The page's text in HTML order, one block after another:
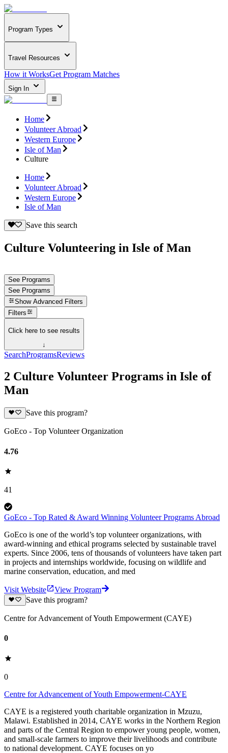
Program Types
Travel Resources
How it WorksGet Program Matches
Sign In
Home
Volunteer Abroad
Western Europe
Isle of Man
Culture
Home
Volunteer Abroad
Western Europe
Isle of Man
Save this search
Culture Volunteering in Isle of Man
See Programs
See Programs
Show Advanced Filters
Filters
Click here to see results
↓
SearchProgramsReviews
2 Culture Volunteer Programs in Isle of
Man
Save this program?
GoEco - Top Volunteer Organization
4.76
41
GoEco - Top Rated & Award Winning Volunteer Programs Abroad
GoEco is one of the world’s top volunteer organizations, with
award-winning and ethical programs selected by sustainable travel
experts. Since 2006, tens of thousands of volunteers have taken part
in projects and internships worldwide, focusing on wildlife and
marine conservation, education, and med
Visit Website
View Program
Save this program?
Centre for Advancement of Youth Empowerment (CAYE)
0
0
Centre for Advancement of Youth Empowerment-CAYE
CAYE is a registered youth charitable organization in Mzuzu,
Malawi. Established in 2014, CAYE works in the Northern Region
and parts of the Central Region to empower young people, women,
and small-scale farmers to improve their livelihoods and contribute
to national development. CAYE focuses on yo